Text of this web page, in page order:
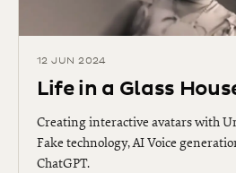
12 JUN 2024
Life in a Glass
Creating interactive avatars with
Fake technology, AI Voice
ChatGPT.